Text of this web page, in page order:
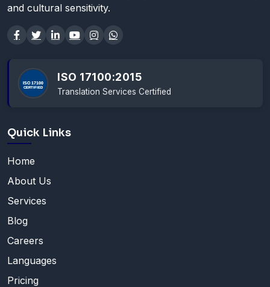
and cultural sensitivity.
ISO 17100:2015
Translation Services Certified
Quick Links
Home
About Us
Services
Blog
Careers
Languages
Pricing